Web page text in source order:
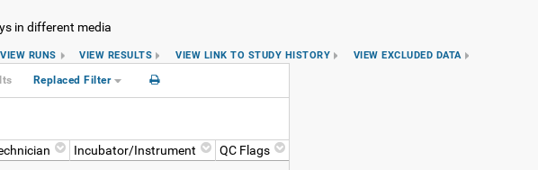
in different media
VIEW RUNS VIEW RESULTS VIEW LINK TO STUDY HISTORY VIEW EXCLUDED DATA
Replaced Filter
Incubator/Instrument
QC Flags